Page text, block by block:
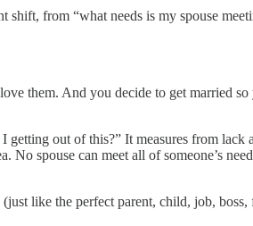
shift, from “what needs is my spouse
them. And you decide to get married
out of this?” It measures from lack
spouse can meet all of someone’s
like the perfect parent, child, job, boss,